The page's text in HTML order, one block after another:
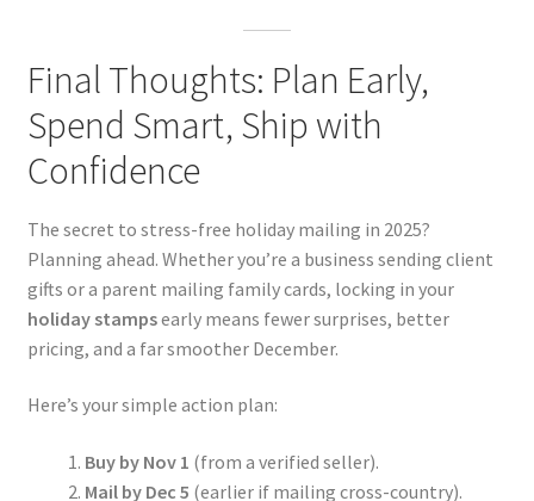
Final Thoughts: Plan Early,
Spend Smart, Ship with
Confidence
The secret to stress-free holiday mailing in 2025?
Planning ahead. Whether you’re a business sending client
gifts or a parent mailing family cards, locking in your
holiday stampsearly means fewer surprises, better
pricing, and a far smoother December.
Here’s your simple action plan:
Buy by Nov 1 (from a verified seller).
Mail by Dec 5 (earlier if mailing cross-country).